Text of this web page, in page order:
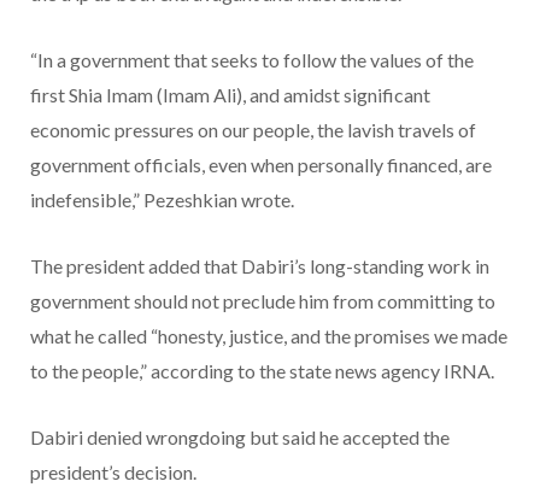
“In a government that seeks to follow the values of the
first Shia Imam (Imam Ali), and amidst significant
economic pressures on our people, the lavish travels of
government officials, even when personally financed, are
indefensible,” Pezeshkian wrote.
The president added that Dabiri’s long-standing work in
government should not preclude him from committing to
what he called “honesty, justice, and the promises we made
to the people,” according to the state news agency IRNA.
Dabiri denied wrongdoing but said he accepted the
president’s decision.